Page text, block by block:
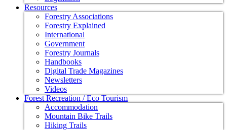
Resources
Forestry Associations
Forestry Explained
International
Government
Forestry Journals
Handbooks
Digital Trade Magazines
Newsletters
Videos
Forest Recreation / Eco Tourism
Accommodation
Mountain Bike Trails
Hiking Trails